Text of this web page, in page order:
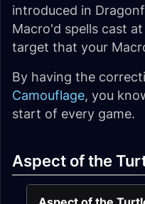
introduced in
Macro'd spells cast
target that your
By having the
Camouflage, you
start of every game.
Aspect of the